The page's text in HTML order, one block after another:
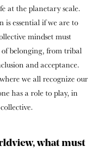
at the planetary scale.
is essential if we are to
mindset must
belonging, from tribal
and acceptance.
we all recognize our
has a role to play, in
what must